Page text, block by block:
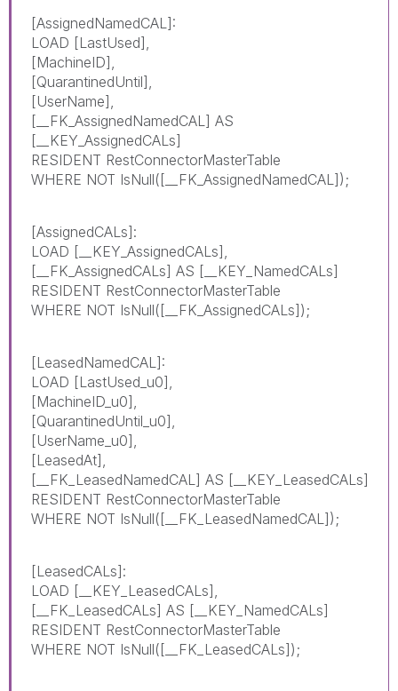
[AssignedNamedCAL]:
LOAD [LastUsed],
[MachineID],
[QuarantinedUntil],
[UserName],
[__FK_AssignedNamedCAL] AS
[__KEY_AssignedCALs]
RESIDENT RestConnectorMasterTable
WHERE NOT IsNull([__FK_AssignedNamedCAL]);
[AssignedCALs]:
LOAD [__KEY_AssignedCALs],
[__FK_AssignedCALs] AS [__KEY_NamedCALs]
RESIDENT RestConnectorMasterTable
WHERE NOT IsNull([__FK_AssignedCALs]);
[LeasedNamedCAL]:
LOAD [LastUsed_u0],
[MachineID_u0],
[QuarantinedUntil_u0],
[UserName_u0],
[LeasedAt],
[__FK_LeasedNamedCAL] AS [__KEY_LeasedCALs]
RESIDENT RestConnectorMasterTable
WHERE NOT IsNull([__FK_LeasedNamedCAL]);
[LeasedCALs]:
LOAD [__KEY_LeasedCALs],
[__FK_LeasedCALs] AS [__KEY_NamedCALs]
RESIDENT RestConnectorMasterTable
WHERE NOT IsNull([__FK_LeasedCALs]);